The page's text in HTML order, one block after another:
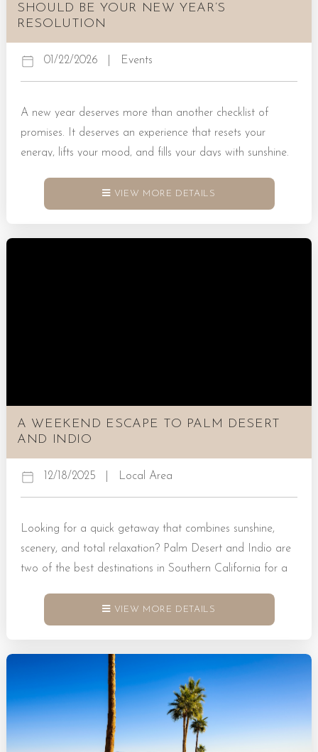
SHOULD BE YOUR NEW YEAR’S
RESOLUTION
01/22/2026 Events
A new year deserves more than another checklist of
promises. It deserves an experience that resets your
energy, lifts your mood, and fills your days with sunshine.
guide to the best things to do in Palm Springs for New
Year’s! Book a Palm Springs Villa Today! Wellness That
VIEW MORE DETAILS
A WEEKEND ESCAPE TO PALM DESERT
AND INDIO
12/18/2025 Local Area
Looking for a quick getaway that combines sunshine,
scenery, and total relaxation? Palm Desert and Indio are
two of the best destinations in Southern California for a
these cities offer a blend of desert adventure and resort-
style comfort. Whether you want to hike through scenic
attractions, you’ll find no shortage of things to do. Book...
VIEW MORE DETAILS